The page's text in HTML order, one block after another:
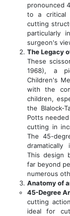
pronounced
to a critical
cutting
particularly
surgeon's
The Legacy
These
1968), a
Children's
with the
children,
the Blalock-
Potts
cutting in
The 45-
dramatically
This design
far beyond
numerous
Anatomy of
45-Degree
cutting
ideal for